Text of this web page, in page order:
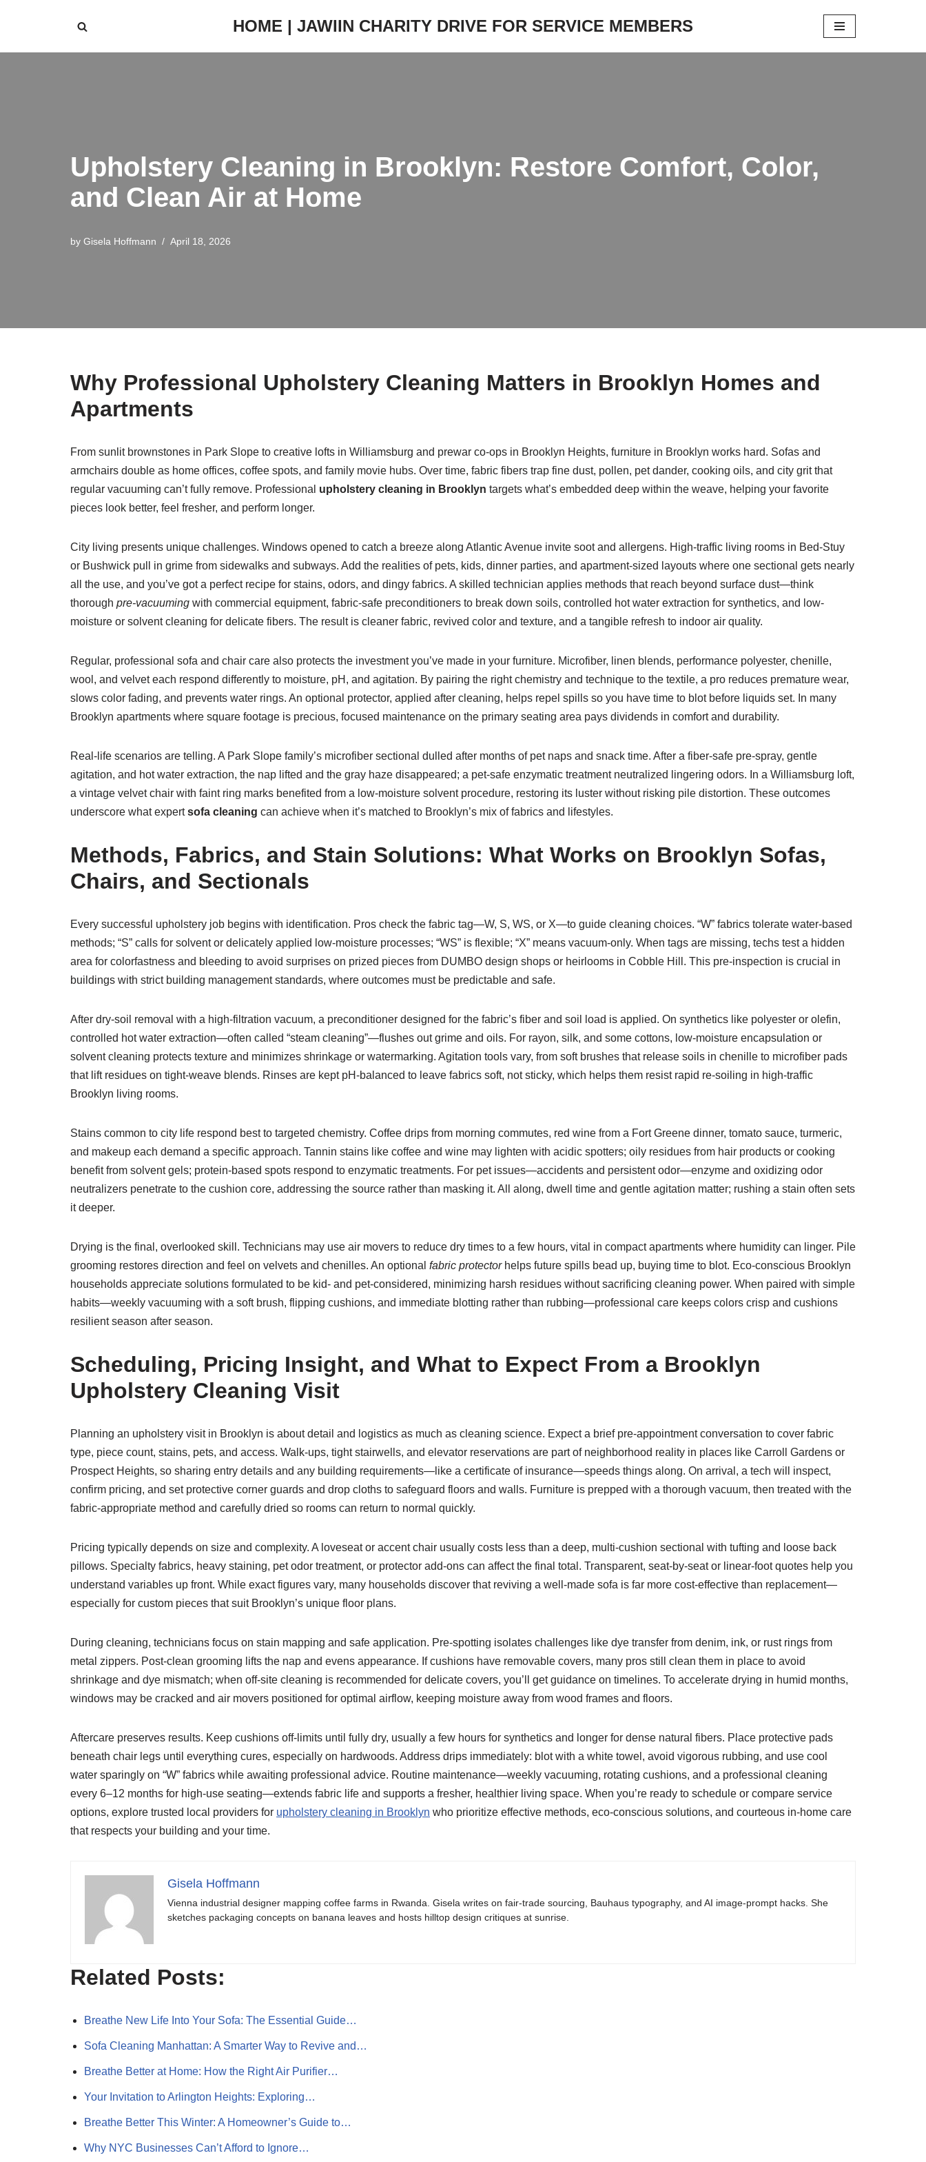
HOME | JAWIIN CHARITY DRIVE FOR SERVICE MEMBERS
Upholstery Cleaning in Brooklyn: Restore Comfort, Color,
and Clean Air at Home
by Gisela Hoffmann April 18, 2026
Why Professional Upholstery Cleaning Matters in Brooklyn Homes and
Apartments
From sunlit brownstones in Park Slope to creative lofts in Williamsburg and prewar co-ops in Brooklyn Heights, furniture in Brooklyn works hard. Sofas and
armchairs double as home offices, coffee spots, and family movie hubs. Over time, fabric fibers trap fine dust, pollen, pet dander, cooking oils, and city grit that
regular vacuuming can’t fully remove. Professional upholstery cleaning in Brooklyn targets what’s embedded deep within the weave, helping your favorite
pieces look better, feel fresher, and perform longer.
City living presents unique challenges. Windows opened to catch a breeze along Atlantic Avenue invite soot and allergens. High-traffic living rooms in Bed-Stuy
or Bushwick pull in grime from sidewalks and subways. Add the realities of pets, kids, dinner parties, and apartment-sized layouts where one sectional gets nearly
all the use, and you’ve got a perfect recipe for stains, odors, and dingy fabrics. A skilled technician applies methods that reach beyond surface dust—think
thorough pre-vacuuming with commercial equipment, fabric-safe preconditioners to break down soils, controlled hot water extraction for synthetics, and low-
moisture or solvent cleaning for delicate fibers. The result is cleaner fabric, revived color and texture, and a tangible refresh to indoor air quality.
Regular, professional sofa and chair care also protects the investment you’ve made in your furniture. Microfiber, linen blends, performance polyester, chenille,
wool, and velvet each respond differently to moisture, pH, and agitation. By pairing the right chemistry and technique to the textile, a pro reduces premature wear,
slows color fading, and prevents water rings. An optional protector, applied after cleaning, helps repel spills so you have time to blot before liquids set. In many
Brooklyn apartments where square footage is precious, focused maintenance on the primary seating area pays dividends in comfort and durability.
Real-life scenarios are telling. A Park Slope family’s microfiber sectional dulled after months of pet naps and snack time. After a fiber-safe pre-spray, gentle
agitation, and hot water extraction, the nap lifted and the gray haze disappeared; a pet-safe enzymatic treatment neutralized lingering odors. In a Williamsburg loft,
a vintage velvet chair with faint ring marks benefited from a low-moisture solvent procedure, restoring its luster without risking pile distortion. These outcomes
underscore what expertsofa cleaning can achieve when it’s matched to Brooklyn’s mix of fabrics and lifestyles.
Methods, Fabrics, and Stain Solutions: What Works on Brooklyn Sofas,
Chairs, and Sectionals
Every successful upholstery job begins with identification. Pros check the fabric tag—W, S, WS, or X—to guide cleaning choices. “W” fabrics tolerate water-based
methods; “S” calls for solvent or delicately applied low-moisture processes; “WS” is flexible; “X” means vacuum-only. When tags are missing, techs test a hidden
area for colorfastness and bleeding to avoid surprises on prized pieces from DUMBO design shops or heirlooms in Cobble Hill. This pre-inspection is crucial in
buildings with strict building management standards, where outcomes must be predictable and safe.
After dry-soil removal with a high-filtration vacuum, a preconditioner designed for the fabric’s fiber and soil load is applied. On synthetics like polyester or olefin,
controlled hot water extraction—often called “steam cleaning”—flushes out grime and oils. For rayon, silk, and some cottons, low-moisture encapsulation or
solvent cleaning protects texture and minimizes shrinkage or watermarking. Agitation tools vary, from soft brushes that release soils in chenille to microfiber pads
that lift residues on tight-weave blends. Rinses are kept pH-balanced to leave fabrics soft, not sticky, which helps them resist rapid re-soiling in high-traffic
Brooklyn living rooms.
Stains common to city life respond best to targeted chemistry. Coffee drips from morning commutes, red wine from a Fort Greene dinner, tomato sauce, turmeric,
and makeup each demand a specific approach. Tannin stains like coffee and wine may lighten with acidic spotters; oily residues from hair products or cooking
benefit from solvent gels; protein-based spots respond to enzymatic treatments. For pet issues—accidents and persistent odor—enzyme and oxidizing odor
neutralizers penetrate to the cushion core, addressing the source rather than masking it. All along, dwell time and gentle agitation matter; rushing a stain often sets
it deeper.
Drying is the final, overlooked skill. Technicians may use air movers to reduce dry times to a few hours, vital in compact apartments where humidity can linger. Pile
grooming restores direction and feel on velvets and chenilles. An optional fabric protectorhelps future spills bead up, buying time to blot. Eco-conscious Brooklyn
households appreciate solutions formulated to be kid- and pet-considered, minimizing harsh residues without sacrificing cleaning power. When paired with simple
habits—weekly vacuuming with a soft brush, flipping cushions, and immediate blotting rather than rubbing—professional care keeps colors crisp and cushions
resilient season after season.
Scheduling, Pricing Insight, and What to Expect From a Brooklyn
Upholstery Cleaning Visit
Planning an upholstery visit in Brooklyn is about detail and logistics as much as cleaning science. Expect a brief pre-appointment conversation to cover fabric
type, piece count, stains, pets, and access. Walk-ups, tight stairwells, and elevator reservations are part of neighborhood reality in places like Carroll Gardens or
Prospect Heights, so sharing entry details and any building requirements—like a certificate of insurance—speeds things along. On arrival, a tech will inspect,
confirm pricing, and set protective corner guards and drop cloths to safeguard floors and walls. Furniture is prepped with a thorough vacuum, then treated with the
fabric-appropriate method and carefully dried so rooms can return to normal quickly.
Pricing typically depends on size and complexity. A loveseat or accent chair usually costs less than a deep, multi-cushion sectional with tufting and loose back
pillows. Specialty fabrics, heavy staining, pet odor treatment, or protector add-ons can affect the final total. Transparent, seat-by-seat or linear-foot quotes help you
understand variables up front. While exact figures vary, many households discover that reviving a well-made sofa is far more cost-effective than replacement—
especially for custom pieces that suit Brooklyn’s unique floor plans.
During cleaning, technicians focus on stain mapping and safe application. Pre-spotting isolates challenges like dye transfer from denim, ink, or rust rings from
metal zippers. Post-clean grooming lifts the nap and evens appearance. If cushions have removable covers, many pros still clean them in place to avoid
shrinkage and dye mismatch; when off-site cleaning is recommended for delicate covers, you’ll get guidance on timelines. To accelerate drying in humid months,
windows may be cracked and air movers positioned for optimal airflow, keeping moisture away from wood frames and floors.
Aftercare preserves results. Keep cushions off-limits until fully dry, usually a few hours for synthetics and longer for dense natural fibers. Place protective pads
beneath chair legs until everything cures, especially on hardwoods. Address drips immediately: blot with a white towel, avoid vigorous rubbing, and use cool
water sparingly on “W” fabrics while awaiting professional advice. Routine maintenance—weekly vacuuming, rotating cushions, and a professional cleaning
every 6–12 months for high-use seating—extends fabric life and supports a fresher, healthier living space. When you’re ready to schedule or compare service
options, explore trusted local providers for upholstery cleaning in Brooklyn who prioritize effective methods, eco-conscious solutions, and courteous in-home care
that respects your building and your time.
Gisela Hoffmann
Vienna industrial designer mapping coffee farms in Rwanda. Gisela writes on fair-trade sourcing, Bauhaus typography, and AI image-prompt hacks. She
sketches packaging concepts on banana leaves and hosts hilltop design critiques at sunrise.
Related Posts:
Breathe New Life Into Your Sofa: The Essential Guide…
Sofa Cleaning Manhattan: A Smarter Way to Revive and…
Breathe Better at Home: How the Right Air Purifier…
Your Invitation to Arlington Heights: Exploring…
Breathe Better This Winter: A Homeowner’s Guide to…
Why NYC Businesses Can’t Afford to Ignore…